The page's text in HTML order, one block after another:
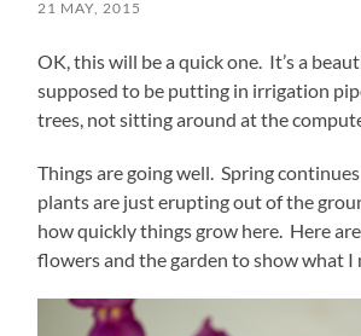
21 MAY, 2015
OK, this will be a quick one. It’s a
supposed to be putting in irrigation
trees, not sitting around at the
Things are going well. Spring
plants are just erupting out of the
how quickly things grow here. Here
flowers and the garden to show what I